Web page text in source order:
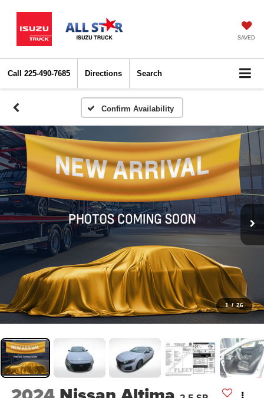
SAVED
Call 225-490-7685 Directions Search
Confirm Availability
1 / 26